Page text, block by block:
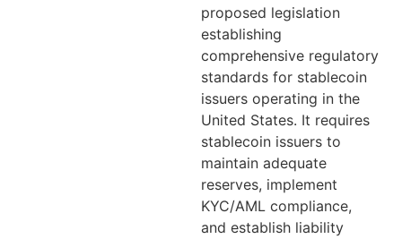
proposed legislation
establishing
comprehensive regulatory
standards for stablecoin
issuers operating in the
United States. It requires
stablecoin issuers to
maintain adequate
reserves, implement
KYC/AML compliance,
and establish liability